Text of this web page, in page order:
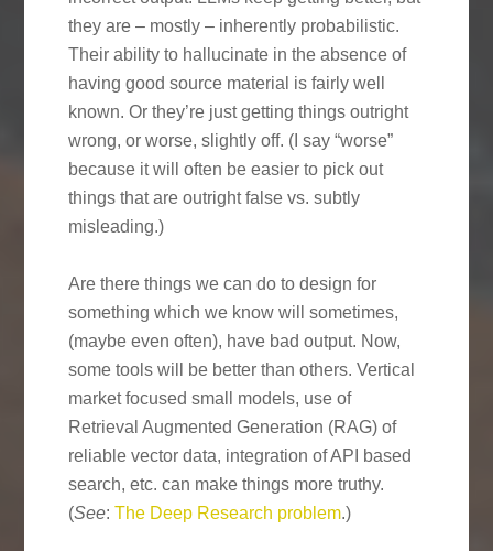
they are – mostly – inherently probabilistic.
Their ability to hallucinate in the absence of
having good source material is fairly well
known. Or they’re just getting things outright
wrong, or worse, slightly off. (I say “worse”
because it will often be easier to pick out
things that are outright false vs. subtly
misleading.)
Are there things we can do to design for
something which we know will sometimes,
(maybe even often), have bad output. Now,
some tools will be better than others. Vertical
market focused small models, use of
Retrieval Augmented Generation (RAG) of
reliable vector data, integration of API based
search, etc. can make things more truthy.
(See:The Deep Research problem.)